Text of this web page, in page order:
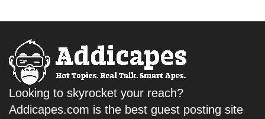
Looking to skyrocket your reach?
Addicapes.com is the best guest posting site